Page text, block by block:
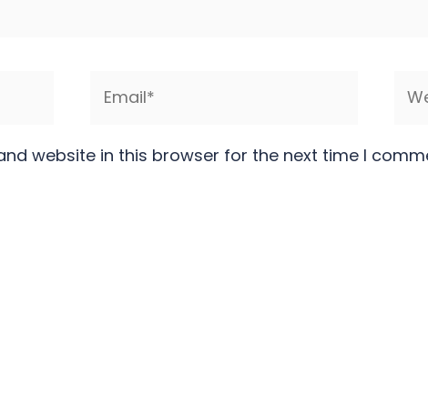
website in this browser for the next time I